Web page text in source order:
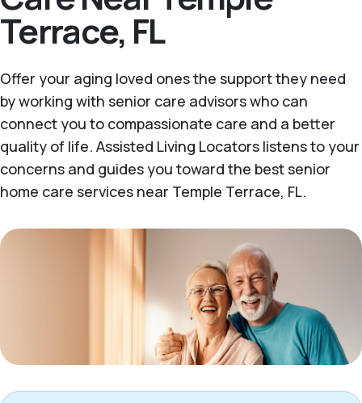
Terrace, FL
Offer your aging loved ones the support they need
by working with senior care advisors who can
connect you to compassionate care and a better
quality of life. Assisted Living Locators listens to your
concerns and guides you toward the best senior
home care services near Temple Terrace, FL.